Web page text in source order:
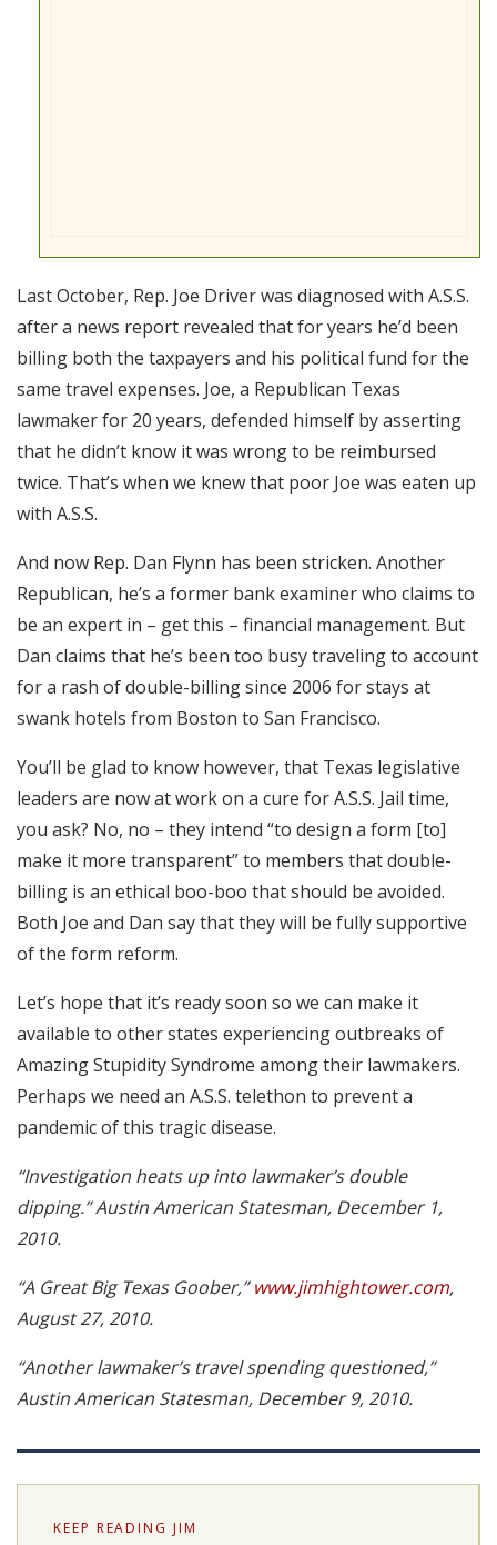
Last October, Rep. Joe Driver was diagnosed with A.S.S.
after a news report revealed that for years he’d been
billing both the taxpayers and his political fund for the
same travel expenses. Joe, a Republican Texas
lawmaker for 20 years, defended himself by asserting
that he didn’t know it was wrong to be reimbursed
twice. That’s when we knew that poor Joe was eaten up
with A.S.S.
And now Rep. Dan Flynn has been stricken. Another
Republican, he’s a former bank examiner who claims to
be an expert in – get this – financial management. But
Dan claims that he’s been too busy traveling to account
for a rash of double-billing since 2006 for stays at
swank hotels from Boston to San Francisco.
You’ll be glad to know however, that Texas legislative
leaders are now at work on a cure for A.S.S. Jail time,
you ask? No, no – they intend “to design a form [to]
make it more transparent” to members that double-
billing is an ethical boo-boo that should be avoided.
Both Joe and Dan say that they will be fully supportive
of the form reform.
Let’s hope that it’s ready soon so we can make it
available to other states experiencing outbreaks of
Amazing Stupidity Syndrome among their lawmakers.
Perhaps we need an A.S.S. telethon to prevent a
pandemic of this tragic disease.
“Investigation heats up into lawmaker’s double
dipping.” Austin American Statesman, December 1,
2010.
“A Great Big Texas Goober,”www.jimhightower.com,
August 27, 2010.
“Another lawmaker’s travel spending questioned,”
Austin American Statesman, December 9, 2010.
KEEP READING JIM